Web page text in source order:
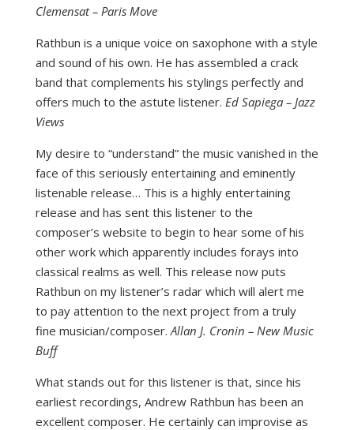
Clemensat – Paris Move
Rathbun is a unique voice on saxophone with a style
and sound of his own. He has assembled a crack
band that complements his stylings perfectly and
offers much to the astute listener. Ed Sapiega – Jazz
Views
My desire to “understand” the music vanished in the
face of this seriously entertaining and eminently
listenable release… This is a highly entertaining
release and has sent this listener to the
composer’s website to begin to hear some of his
other work which apparently includes forays into
classical realms as well. This release now puts
Rathbun on my listener’s radar which will alert me
to pay attention to the next project from a truly
fine musician/composer. Allan J. Cronin – New Music
Buff
What stands out for this listener is that, since his
earliest recordings, Andrew Rathbun has been an
excellent composer. He certainly can improvise as